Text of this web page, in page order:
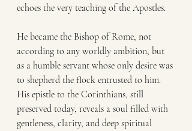
echoes the very teaching of the Apostles.
He became the Bishop of Rome, not
according to any worldly ambition, but
as a humble servant whose only desire was
to shepherd the flock entrusted to him.
His epistle to the Corinthians, still
preserved today, reveals a soul filled with
gentleness, clarity, and deep spiritual